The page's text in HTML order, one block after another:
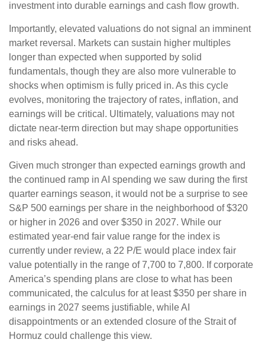
investment into durable earnings and cash flow growth.
Importantly, elevated valuations do not signal an imminent
market reversal. Markets can sustain higher multiples
longer than expected when supported by solid
fundamentals, though they are also more vulnerable to
shocks when optimism is fully priced in. As this cycle
evolves, monitoring the trajectory of rates, inflation, and
earnings will be critical. Ultimately, valuations may not
dictate near-term direction but may shape opportunities
and risks ahead.
Given much stronger than expected earnings growth and
the continued ramp in AI spending we saw during the first
quarter earnings season, it would not be a surprise to see
S&P 500 earnings per share in the neighborhood of $320
or higher in 2026 and over $350 in 2027. While our
estimated year-end fair value range for the index is
currently under review, a 22 P/E would place index fair
value potentially in the range of 7,700 to 7,800. Ifcorporate
America’s spending plans are close to what has been
communicated, the calculus for at least $350 per share in
earnings in 2027 seems justifiable, while AI
disappointments or an extended closure of the Strait of
Hormuz could challenge this view.